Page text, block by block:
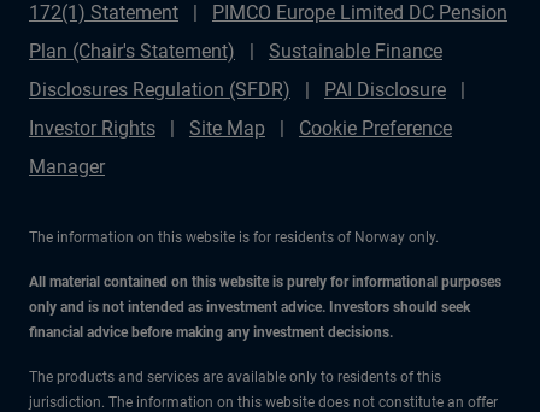
172(1) Statement
PIMCO Europe Limited DC Pension
Plan (Chair's Statement)
Sustainable Finance
Disclosures Regulation (SFDR)
PAI Disclosure
Investor Rights
Site Map
Cookie Preference
Manager
The information on this website is for residents of Norway only.
All material contained on this website is purely for informational purposes
only and is not intended as investment advice. Investors should seek
financial advice before making any investment decisions.
The products and services are available only to residents of this
jurisdiction. The information on this website does not constitute an offer